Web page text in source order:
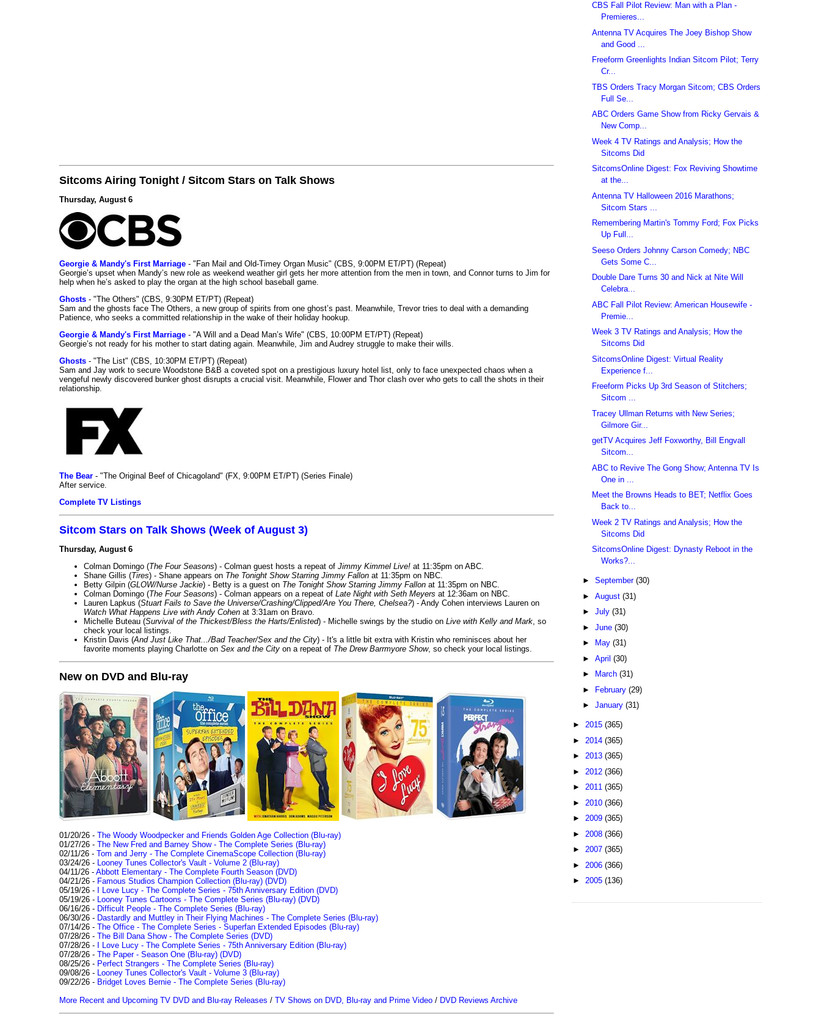
Sitcoms Airing Tonight / Sitcom Stars on Talk Shows
Thursday, August 6
Georgie & Mandy's First Marriage - "Fan Mail and Old-Timey Organ Music" (CBS, 9:00PM ET/PT) (Repeat)
Georgie’s upset when Mandy’s new role as weekend weather girl gets her more attention from the men in town, and Connor turns to Jim for
help when he’s asked to play the organ at the high school baseball game.
Ghosts - "The Others" (CBS, 9:30PM ET/PT) (Repeat)
Sam and the ghosts face The Others, a new group of spirits from one ghost’s past. Meanwhile, Trevor tries to deal with a demanding
Patience, who seeks a committed relationship in the wake of their holiday hookup.
Georgie & Mandy's First Marriage - "A Will and a Dead Man’s Wife" (CBS, 10:00PM ET/PT) (Repeat)
Georgie’s not ready for his mother to start dating again. Meanwhile, Jim and Audrey struggle to make their wills.
Ghosts - "The List" (CBS, 10:30PM ET/PT) (Repeat)
Sam and Jay work to secure Woodstone B&B a coveted spot on a prestigious luxury hotel list, only to face unexpected chaos when a
vengeful newly discovered bunker ghost disrupts a crucial visit. Meanwhile, Flower and Thor clash over who gets to call the shots in their
relationship.
The Bear - "The Original Beef of Chicagoland" (FX, 9:00PM ET/PT) (Series Finale)
After service.
Complete TV Listings
Sitcom Stars on Talk Shows (Week of August 3)
Thursday, August 6
Colman Domingo (The Four Seasons) - Colman guest hosts a repeat of Jimmy Kimmel Live! at 11:35pm on ABC.
Shane Gillis (Tires) - Shane appears on The Tonight Show Starring Jimmy Fallon at 11:35pm on NBC.
Betty Gilpin (GLOW/Nurse Jackie) - Betty is a guest on The Tonight Show Starring Jimmy Fallon at 11:35pm on NBC.
Colman Domingo (The Four Seasons) - Colman appears on a repeat of Late Night with Seth Meyers at 12:36am on NBC.
Lauren Lapkus (Stuart Fails to Save the Universe/Crashing/Clipped/Are You There, Chelsea?) - Andy Cohen interviews Lauren on
Watch What Happens Live with Andy Cohen at 3:31am on Bravo.
Michelle Buteau (Survival of the Thickest/Bless the Harts/Enlisted) - Michelle swings by the studio on Live with Kelly and Mark , so
check your local listings.
Kristin Davis (And Just Like That.../Bad Teacher/Sex and the City) - It's a little bit extra with Kristin who reminisces about her
favorite moments playing Charlotte on Sex and the City on a repeat of The Drew Barrmyore Show, so check your local listings.
New on DVD and Blu-ray
01/20/26 - The Woody Woodpecker and Friends Golden Age Collection (Blu-ray)
01/27/26 - The New Fred and Barney Show - The Complete Series (Blu-ray)
02/11/26 - Tom and Jerry - The Complete CinemaScope Collection (Blu-ray)
03/24/26 -
Looney Tunes Collector's Vault - Volume 2 (Blu-ray)
04/11/26 - Abbott Elementary - The Complete Fourth Season (DVD)
04/21/26 - Famous Studios Champion Collection (Blu-ray) (DVD)
05/19/26 -
I Love Lucy - The Complete Series - 75th Anniversary Edition (DVD)
05/19/26 -
Looney Tunes Cartoons - The Complete Series (Blu-ray) (DVD)
06/16/26 - Difficult People - The Complete Series (Blu-ray)
06/30/26 - Dastardly and Muttley in Their Flying Machines - The Complete Series (Blu-ray)
07/14/26 - The Office - The Complete Series - Superfan Extended Episodes (Blu-ray)
07/28/26 - The Bill Dana Show - The Complete Series (DVD)
07/28/26 -
I Love Lucy - The Complete Series - 75th Anniversary Edition (Blu-ray)
07/28/26 - The Paper - Season One (Blu-ray) (DVD)
08/25/26 - Perfect Strangers - The Complete Series (Blu-ray)
09/08/26 -
Looney Tunes Collector's Vault - Volume 3 (Blu-ray)
09/22/26 - Bridget Loves Bernie - The Complete Series (Blu-ray)
More Recent and Upcoming TV DVD and Blu-ray Releases / TV Shows on DVD, Blu-ray and Prime Video / DVD Reviews Archive
CBS Fall Pilot Review: Man with a Plan -
Premieres...
Antenna TV Acquires The Joey Bishop Show
and Good ...
Freeform Greenlights Indian Sitcom Pilot; Terry
Cr...
TBS Orders Tracy Morgan Sitcom; CBS Orders
Full Se...
ABC Orders Game Show from Ricky Gervais &
New Comp...
Week 4 TV Ratings and Analysis; How the
Sitcoms Did
SitcomsOnline Digest: Fox Reviving Showtime
at the...
Antenna TV Halloween 2016 Marathons;
Sitcom Stars ...
Remembering Martin's Tommy Ford; Fox Picks
Up Full...
Seeso Orders Johnny Carson Comedy; NBC
Gets Some C...
Double Dare Turns 30 and Nick at Nite Will
Celebra...
ABC Fall Pilot Review: American Housewife -
Premie...
Week 3 TV Ratings and Analysis; How the
Sitcoms Did
SitcomsOnline Digest: Virtual Reality
Experience f...
Freeform Picks Up 3rd Season of Stitchers;
Sitcom ...
Tracey Ullman Returns with New Series;
Gilmore Gir...
getTV Acquires Jeff Foxworthy, Bill Engvall
Sitcom...
ABC to Revive The Gong Show; Antenna TV Is
One in ...
Meet the Browns Heads to BET; Netflix Goes
Back to...
Week 2 TV Ratings and Analysis; How the
Sitcoms Did
SitcomsOnline Digest: Dynasty Reboot in the
Works?...
► September (30)
► August (31)
► July (31)
► June (30)
►
May (31)
► April (30)
►
March (31)
► February (29)
► January (31)
► 2015 (365)
► 2014 (365)
► 2013 (365)
► 2012 (366)
► 2011 (365)
► 2010 (366)
► 2009 (365)
► 2008 (366)
► 2007 (365)
► 2006 (366)
► 2005 (136)